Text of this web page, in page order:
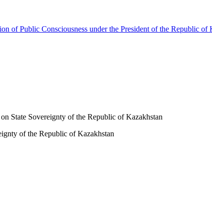
of Public Consciousness under the President of the Republic of
State Sovereignty of the Republic of Kazakhstan
of the Republic of Kazakhstan